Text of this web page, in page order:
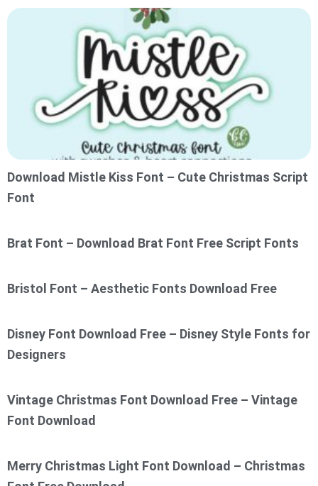
Download Mistle Kiss Font – Cute Christmas Script
Font
Brat Font – Download Brat Font Free Script Fonts
Bristol Font – Aesthetic Fonts Download Free
Disney Font Download Free – Disney Style Fonts for
Designers
Vintage Christmas Font Download Free – Vintage
Font Download
Merry Christmas Light Font Download – Christmas